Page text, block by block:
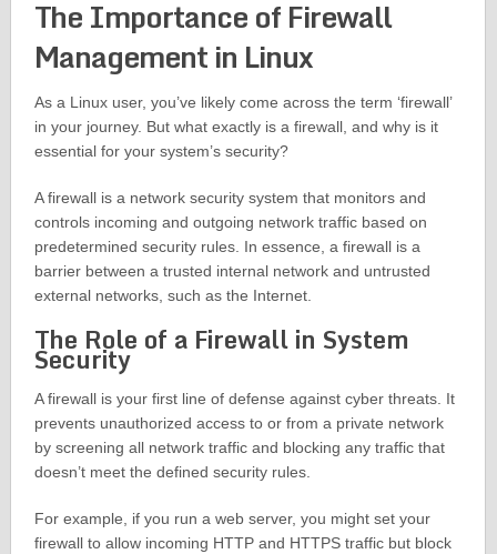
The Importance of Firewall
Management in Linux
As a Linux user, you’ve likely come across the term ‘firewall’
in your journey. But what exactly is a firewall, and why is it
essential for your system’s security?
A firewall is a network security system that monitors and
controls incoming and outgoing network traffic based on
predetermined security rules. In essence, a firewall is a
barrier between a trusted internal network and untrusted
external networks, such as the Internet.
The Role of a Firewall in System
Security
A firewall is your first line of defense against cyber threats. It
prevents unauthorized access to or from a private network
by screening all network traffic and blocking any traffic that
doesn’t meet the defined security rules.
For example, if you run a web server, you might set your
firewall to allow incoming HTTP and HTTPS traffic but block